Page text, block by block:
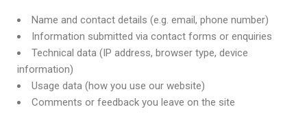
Name and contact details (e.g. email, phone number)
Information submitted via contact forms or enquiries
Technical data (IP address, browser type, device
information)
Usage data (how you use our website)
Comments or feedback you leave on the site